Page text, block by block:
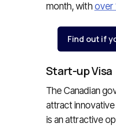
month, with over
Find out if
Start-up Visa
The Canadian
attract
is an attractive